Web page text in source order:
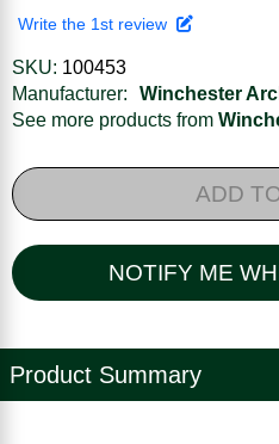
Write the 1st review
SKU: 100453
Manufacturer:
Winchester
See more products from
ADD
NOTIFY ME
Product Summary